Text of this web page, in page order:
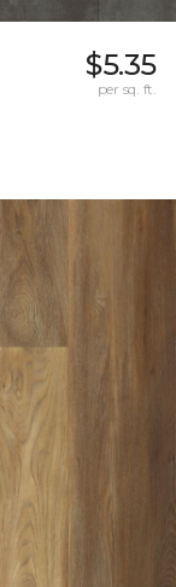
$5.35
per sq. ft.